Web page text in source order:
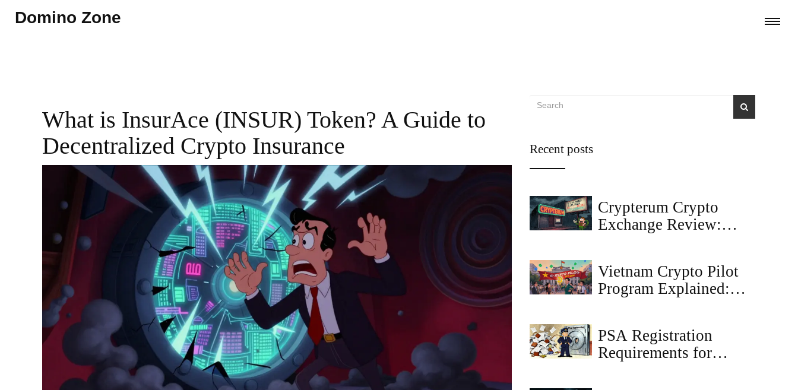
Domino Zone
What is InsurAce (INSUR) Token? A Guide to
Decentralized Crypto Insurance
Recent posts
Crypterum Crypto
Exchange Review:
Traders
Vietnam Crypto Pilot
Program Explained:
PSA Registration
Requirements for